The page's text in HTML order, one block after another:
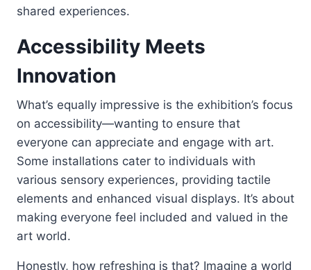
shared experiences.
Accessibility Meets
Innovation
What’s equally impressive is the exhibition’s focus
on accessibility—wanting to ensure that
everyone can appreciate and engage with art.
Some installations cater to individuals with
various sensory experiences, providing tactile
elements and enhanced visual displays. It’s about
making everyone feel included and valued in the
art world.
Honestly, how refreshing is that? Imagine a world